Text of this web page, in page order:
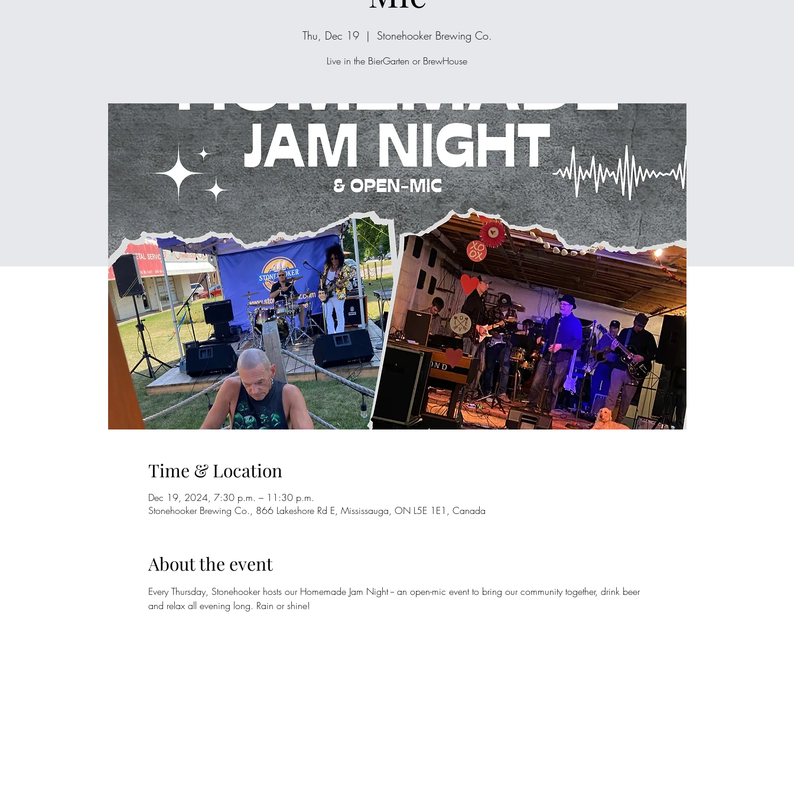
Thu, Dec 19
  |
Stonehooker Brewing Co.
Live in the BierGarten or BrewHouse
Time & Location
Dec 19, 2024, 7:30 p.m. – 11:30 p.m.
Stonehooker Brewing Co., 866 Lakeshore Rd E, Mississauga, ON L5E 1E1, Canada
About the event
Every Thursday, Stonehooker hosts our Homemade Jam Night -- an open-mic event to bring our community together, drink beer
and relax all evening long. Rain or shine!